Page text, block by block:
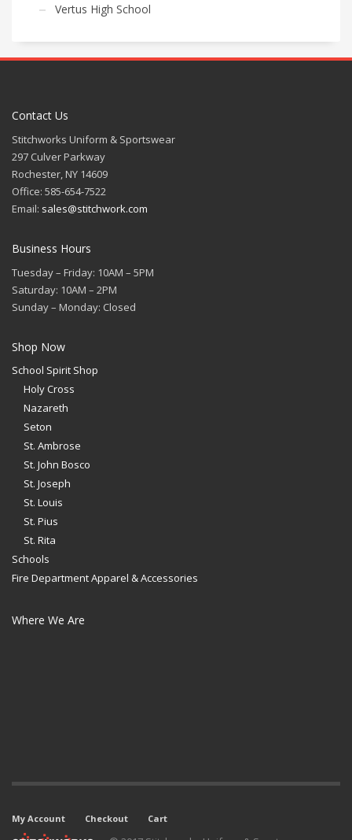
Vertus High School
Contact Us
Stitchworks Uniform & Sportswear
297 Culver Parkway
Rochester, NY 14609
Office: 585-654-7522
Email: sales@stitchwork.com
Business Hours
Tuesday – Friday: 10AM – 5PM
Saturday: 10AM – 2PM
Sunday – Monday: Closed
Shop Now
School Spirit Shop
Holy Cross
Nazareth
Seton
St. Ambrose
St. John Bosco
St. Joseph
St. Louis
St. Pius
St. Rita
Schools
Fire Department Apparel & Accessories
Where We Are
My Account Checkout Cart